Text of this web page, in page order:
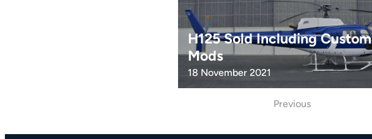
H125 Sold Including Custom
Mods
18 November 2021
Previous